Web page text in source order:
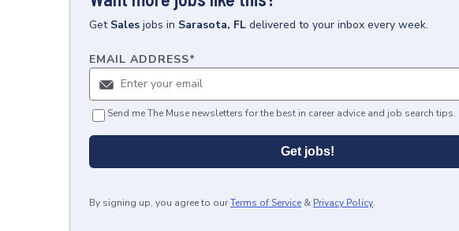
Get Sales jobs in Sarasota, FL delivered to your inbox every week.
EMAIL ADDRESS*
Send me The Muse newsletters for the best in career advice and job search tips.
Get jobs!
By signing up, you agree to ourTerms of Service & Privacy Policy.